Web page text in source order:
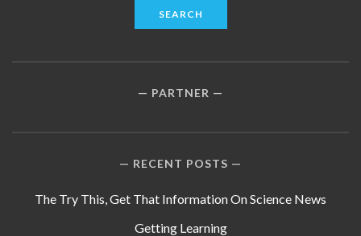
PARTNER
RECENT POSTS
The Try This, Get That Information On Science News
Getting Learning